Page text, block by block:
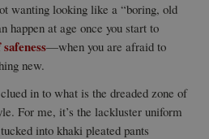
wanting looking like a “boring, old
happen at age once you start to
—when you are afraid to
new.
in to what is the dreaded zone of
For me, it’s the lackluster uniform
into khaki pleated pants